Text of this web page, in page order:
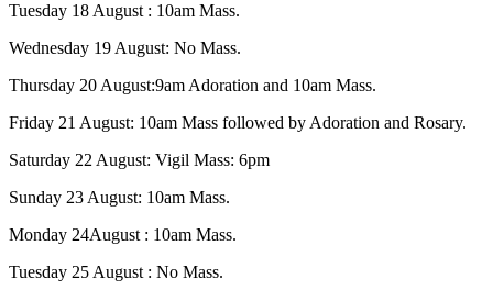
Tuesday 18 August : 10am Mass.
Wednesday 19 August: No Mass.
Thursday 20 August:9am Adoration and 10am Mass.
Friday 21 August: 10am Mass followed by Adoration and Rosary.
Saturday 22 August: Vigil Mass: 6pm
Sunday 23 August: 10am Mass.
Monday 24August : 10am Mass.
Tuesday 25 August : No Mass.